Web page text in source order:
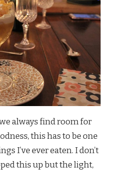
always find room for
this has to be one
I’ve ever eaten. I don’t
this up but the light,